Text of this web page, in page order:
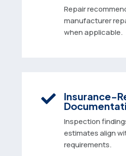
Repair
manufacturer
when applicable.

Insurance-
Inspection
estimates align
requirements.